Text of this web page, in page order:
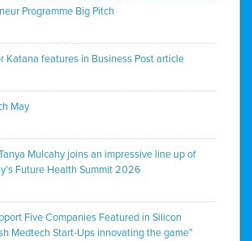
Programme Big Pitch
Katana features in Business Post article
May
Mulcahy joins an impressive line up of
Future Health Summit 2026
Five Companies Featured in Silicon
Medtech Start-Ups innovating the game”